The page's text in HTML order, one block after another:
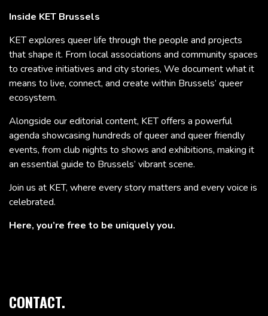
Inside KET Brussels
KET explores queer life through the people and projects
that shape it. From local associations and community spaces
to creative initiatives and city stories, We document what it
means to live, connect, and create within Brussels’ queer
ecosystem.
Alongside our editorial content, KET offers a powerful
agenda showcasing hundreds of queer and queer friendly
events, from club nights to shows and exhibitions, making it
an essential guide to Brussels’ vibrant scene.
Join us at KET, where every story matters and every voice is
celebrated.
Here, you’re free to be uniquely you.
CONTACT.